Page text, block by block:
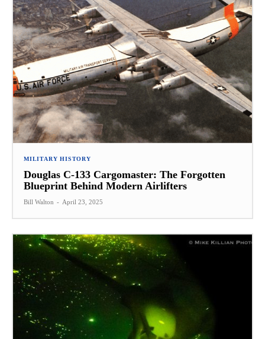
MILITARY HISTORY
Douglas C-133 Cargomaster: The Forgotten
Blueprint Behind Modern Airlifters
Bill Walton - April 23, 2025